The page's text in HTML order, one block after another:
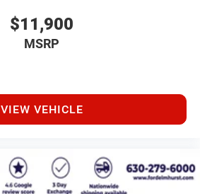
$11,900
MSRP
VIEW VEHICLE